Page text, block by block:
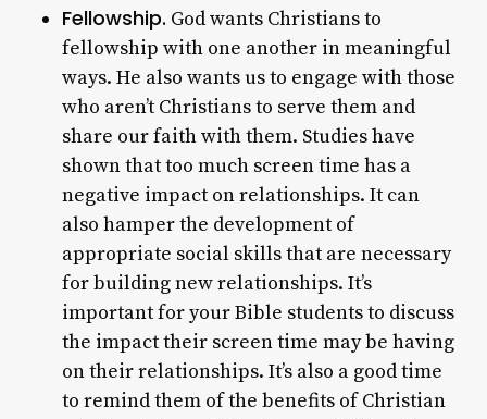
Fellowship. God wants Christians to
fellowship with one another in meaningful
ways. He also wants us to engage with those
who aren’t Christians to serve them and
share our faith with them. Studies have
shown that too much screen time has a
negative impact on relationships. It can
also hamper the development of
appropriate social skills that are necessary
for building new relationships. It’s
important for your Bible students to discuss
the impact their screen time may be having
on their relationships. It’s also a good time
to remind them of the benefits of Christian